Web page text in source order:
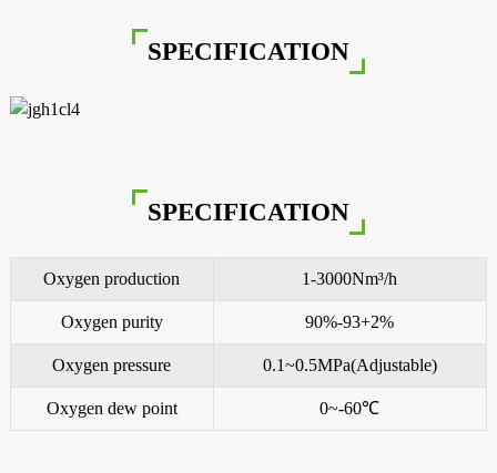
SPECIFICATION
SPECIFICATION
Oxygen production 1-3000Nm³/h
Oxygen purity 90%-93+2%
Oxygen pressure 0.1~0.5MPa(Adjustable)
Oxygen dew point 0~-60℃